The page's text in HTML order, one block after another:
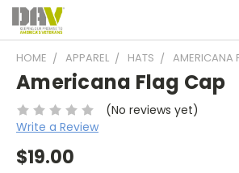
HOME APPAREL HATS AMERICANA
Americana Flag Cap
(No reviews yet)
Write a Review
$19.00